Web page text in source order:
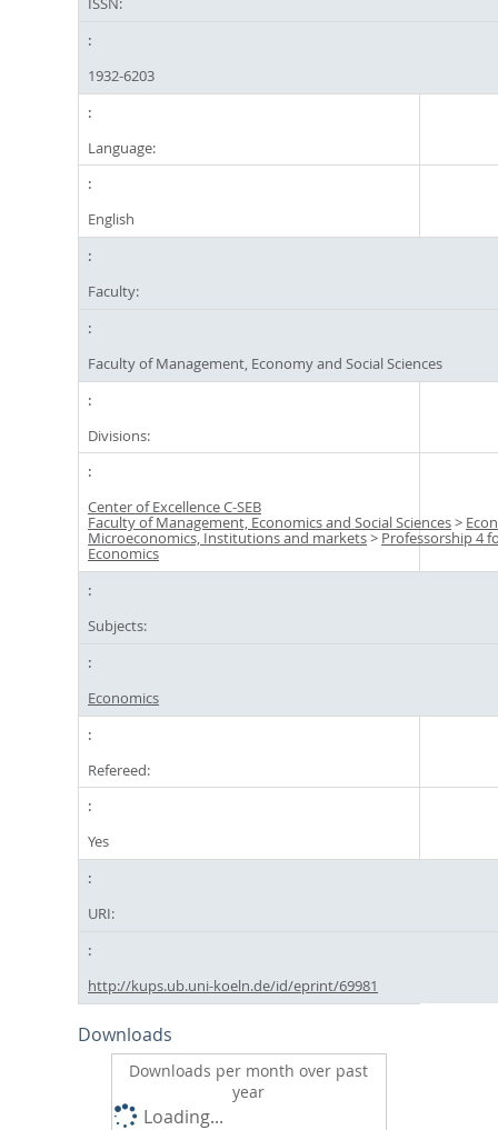
1932-6203
Language:
English
Faculty:
Faculty of Management, Economy and Social Sciences
Divisions:
Center of Excellence C-SEB
Faculty of Management, Economics and Social Sciences>
Microeconomics, Institutions and markets> Professorship 4
Economics
Subjects:
Economics
Refereed:
Yes
URI:
http://kups.ub.uni-koeln.de/id/eprint/69981
Downloads
Downloads per month over past
year
Loading...